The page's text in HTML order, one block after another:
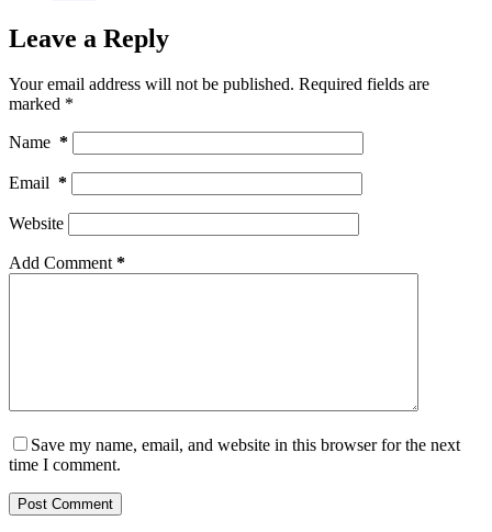
Leave a Reply
Your email address will not be published. Required fields are
marked *
Name *
Email *
Website
Add Comment*
Save my name, email, and website in this browser for the next
time I comment.
Post Comment